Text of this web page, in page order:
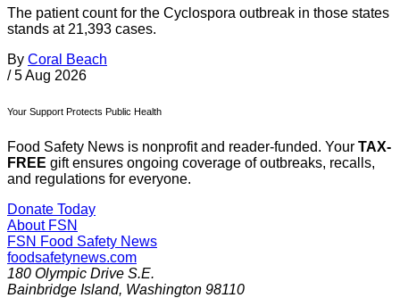
The patient count for the Cyclospora outbreak in those states
stands at 21,393 cases.
By Coral Beach
/ 5 Aug 2026
Your Support Protects Public Health
Food Safety News is nonprofit and reader-funded. Your TAX-
FREE gift ensures ongoing coverage of outbreaks, recalls,
and regulations for everyone.
Donate Today
About FSN
FSN Food Safety News
foodsafetynews.com
180 Olympic Drive S.E.
Bainbridge Island, Washington 98110